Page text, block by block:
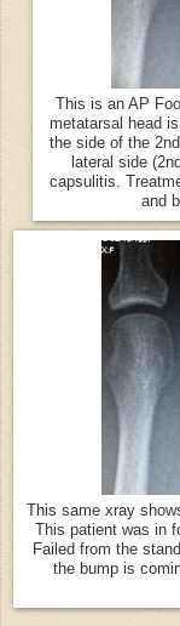
This is an AP
metatarsal head
the side of the
lateral side
capsulitis.
and
This same xray
This patient was in
Failed from the
the bump is